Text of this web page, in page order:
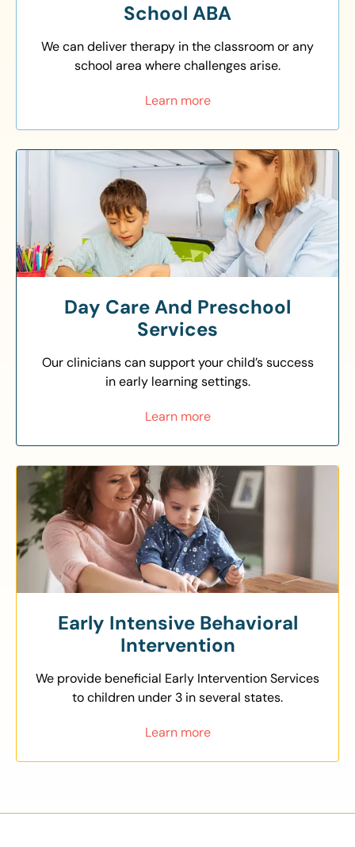
School ABA
We can deliver therapy in the classroom or any
school area where challenges arise.
Learn more
Day Care And Preschool
Services
Our clinicians can support your child’s success
in early learning settings.
Learn more
Early Intensive Behavioral
Intervention
We provide beneficial Early Intervention Services
to children under 3 in several states.
Learn more